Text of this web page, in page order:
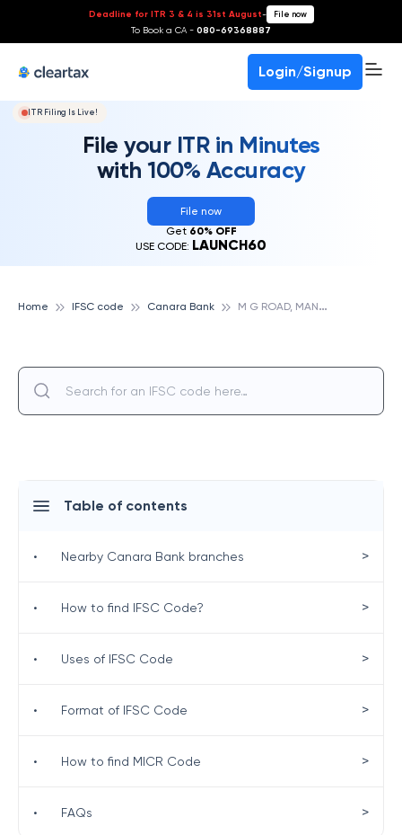
Deadline for ITR 3 & 4 is 31st August- File now
To Book a CA - 080-69368887
Login/Signup
ITR Filing Is Live!
File your ITR in Minutes
with 100% Accuracy
File now
Get 60% OFF
USE CODE: LAUNCH60
Home IFSC code Canara Bank M
G ROAD, MANGALORE, CANARA BANK
Table of contents
• Nearby Canara Bank branches >
• How to find IFSC Code? >
• Uses of IFSC Code >
• Format of IFSC Code >
• How to find MICR Code >
• FAQs >